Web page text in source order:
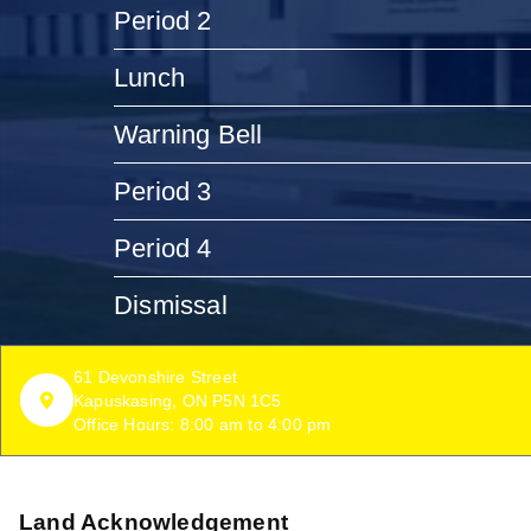
Period 2
Lunch
Warning Bell
Period 3
Period 4
Dismissal
61 Devonshire Street
Kapuskasing, ON P5N 1C5
Office Hours: 8:00 am to 4:00 pm
Land Acknowledgement